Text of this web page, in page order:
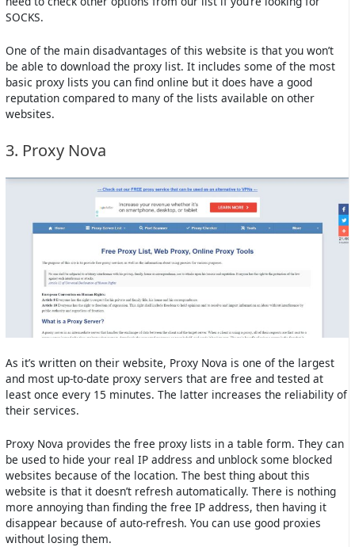
SOCKS.
One of the main disadvantages of this website is that you won’t
be able to download the proxy list. It includes some of the most
basic proxy lists you can find online but it does have a good
reputation compared to many of the lists available on other
websites.
3. Proxy Nova
As it’s written on their website, Proxy Nova is one of the largest
and most up-to-date proxy servers that are free and tested at
least once every 15 minutes. The latter increases the reliability of
their services.
Proxy Nova provides the free proxy lists in a table form. They can
be used to hide your real IP address and unblock some blocked
websites because of the location. The best thing about this
website is that it doesn’t refresh automatically. There is nothing
more annoying than finding the free IP address, then having it
disappear because of auto-refresh. You can use good proxies
without losing them.